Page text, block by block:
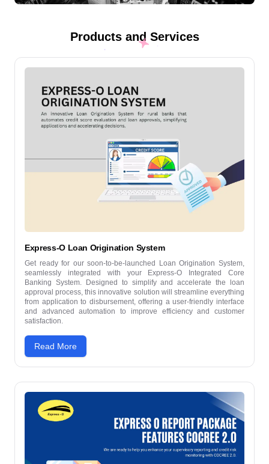
Products and Services
Express-O Loan Origination System
Get ready for our soon-to-be-launched Loan Origination System,
seamlessly integrated with your Express-O Integrated Core
Banking System. Designed to simplify and accelerate the loan
approval process, this innovative solution will streamline everything
from application to disbursement, offering a user-friendly interface
and advanced automation to improve efficiency and customer
satisfaction.
Read More